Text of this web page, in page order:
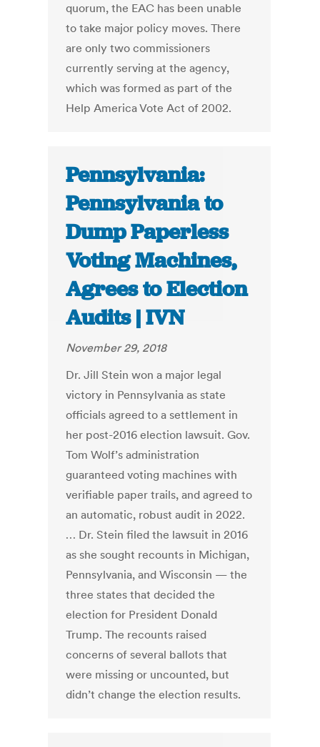
quorum, the EAC has been unable
to take major policy moves. There
are only two commissioners
currently serving at the agency,
which was formed as part of the
Help America Vote Act of 2002.
Pennsylvania:
Pennsylvania to
Dump Paperless
Voting Machines,
Agrees to Election
Audits | IVN
November 29, 2018
Dr. Jill Stein won a major legal
victory in Pennsylvania as state
officials agreed to a settlement in
her post-2016 election lawsuit. Gov.
Tom Wolf’s administration
guaranteed voting machines with
verifiable paper trails, and agreed to
an automatic, robust audit in 2022.
… Dr. Stein filed the lawsuit in 2016
as she sought recounts in Michigan,
Pennsylvania, and Wisconsin — the
three states that decided the
election for President Donald
Trump. The recounts raised
concerns of several ballots that
were missing or uncounted, but
didn’t change the election results.